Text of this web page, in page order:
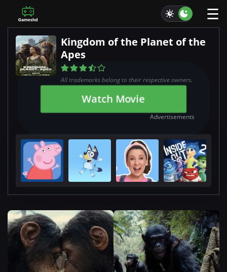
☰
Kingdom of the Planet of the
Apes
All trademarks belong to their respective owners.
Watch Movie
Advertisements